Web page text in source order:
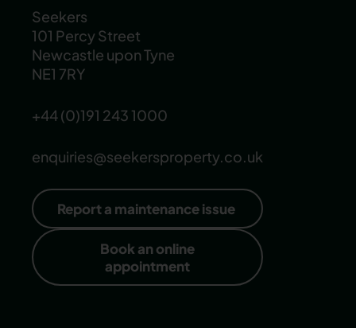
Seekers
101 Percy Street
Newcastle upon Tyne
NE1 7RY
+44 (0)191 243 1000
enquiries@seekersproperty.co.uk
Report a maintenance issue
Book an online
appointment